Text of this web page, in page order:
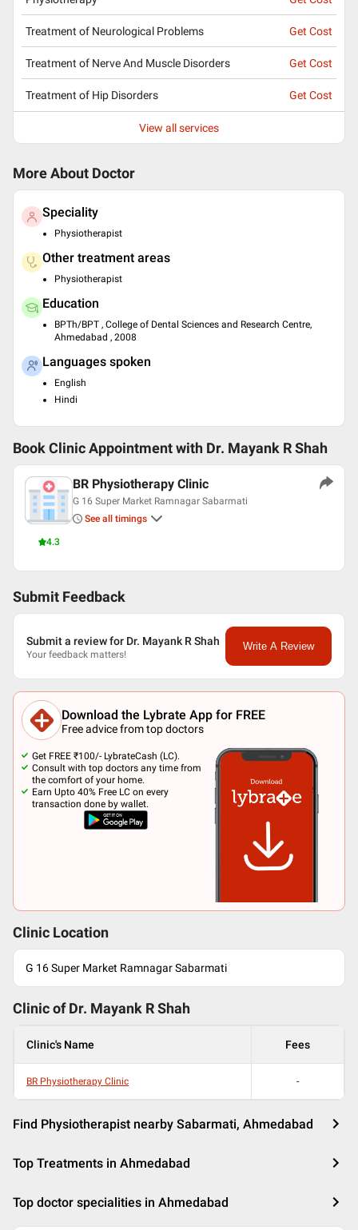
Treatment of Neurological Problems Get Cost
Treatment of Nerve And Muscle Disorders Get Cost
Treatment of Hip Disorders Get Cost
View all services
More About Doctor
Speciality
Physiotherapist
Other treatment areas
Physiotherapist
Education
BPTh/BPT , College of Dental Sciences and Research Centre,
Ahmedabad , 2008
Languages spoken
English
Hindi
Book Clinic Appointment with Dr. Mayank R Shah
4.3
BR Physiotherapy Clinic
G 16 Super Market Ramnagar Sabarmati
See all timings
Submit Feedback
Submit a review for Dr. Mayank R Shah
Your feedback matters!
Write A Review
Download the Lybrate App for FREE
Free advice from top doctors
Get FREE ₹100/- LybrateCash (LC).
Consult with top doctors any time from
the comfort of your home.
Earn Upto 40% Free LC on every
transaction done by wallet.
Clinic Location
G 16 Super Market Ramnagar Sabarmati
Clinic of Dr. Mayank R Shah
Clinic's Name Fees
BR Physiotherapy Clinic -
Find Physiotherapist nearby Sabarmati, Ahmedabad
Top Treatments in Ahmedabad
Top doctor specialities in Ahmedabad